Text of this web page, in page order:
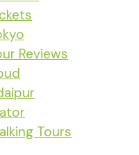
Reviews
Tours